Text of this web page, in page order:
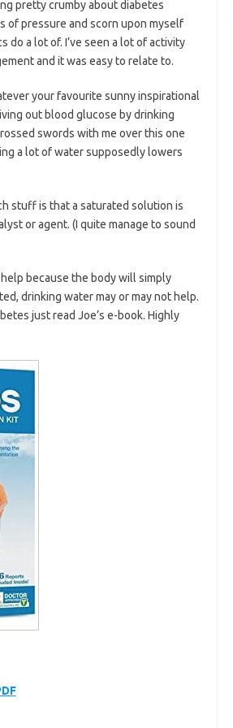
pretty crumby about diabetes
of pressure and scorn upon myself
do a lot of. I’ve seen a lot of activity
and it was easy to relate to.
your favourite sunny inspirational
out blood glucose by drinking
swords with me over this one
a lot of water supposedly lowers
stuff is that a saturated solution is
or agent. (I quite manage to sound
because the body will simply
drinking water may or may not help.
just read Joe’s e-book. Highly